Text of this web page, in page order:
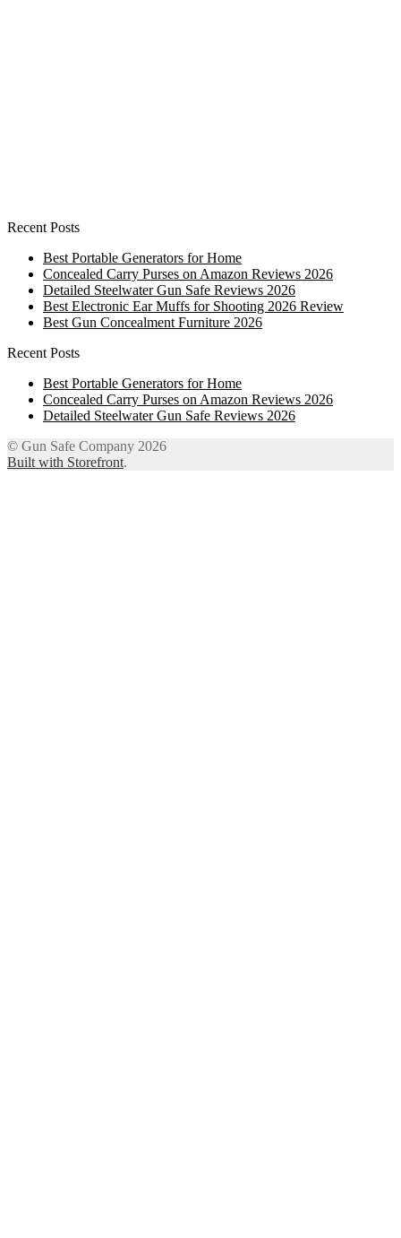
Recent Posts
Best Portable Generators for Home
Concealed Carry Purses on Amazon Reviews 2026
Detailed Steelwater Gun Safe Reviews 2026
Best Electronic Ear Muffs for Shooting 2026 Review
Best Gun Concealment Furniture 2026
Recent Posts
Best Portable Generators for Home
Concealed Carry Purses on Amazon Reviews 2026
Detailed Steelwater Gun Safe Reviews 2026
© Gun Safe Company 2026
Built with Storefront.